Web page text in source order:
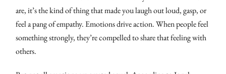
are, it’s the kind of thing that made you laugh out loud, gasp, or
feel a pang of empathy. Emotions drive action. When people feel
something strongly, they’re compelled to share that feeling with
others.